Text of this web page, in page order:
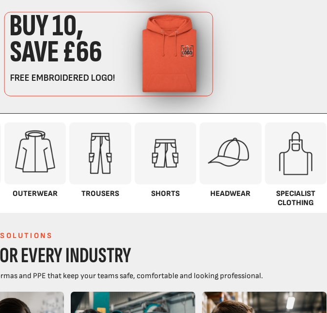
OUTERWEAR TROUSERS SHORTS HEADWEAR
SPECIALIST
CLOTHING
EVERY INDUSTRY
and PPE that keep your teams safe, comfortable and looking professional.